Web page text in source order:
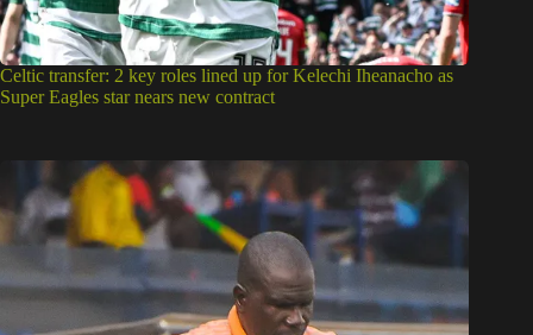
Celtic transfer: 2 key roles lined up for Kelechi Iheanacho as
Super Eagles star nears new contract